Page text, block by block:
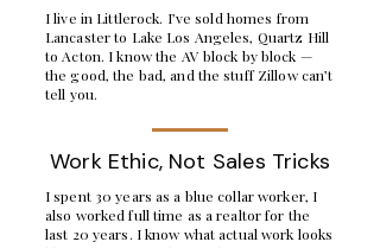
I live in Littlerock. I’ve sold homes from
Lancaster to Lake Los Angeles, Quartz Hill
to Acton. I know the AV block by block —
the good, the bad, and the stuff Zillow can’t
tell you.
Work Ethic, Not Sales Tricks
I spent 30 years as a blue collar worker, I
also worked full time as a realtor for the
last 20 years. I know what actual work looks